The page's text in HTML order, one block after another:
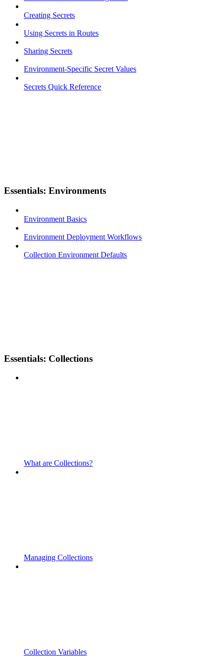
Creating Secrets
Using Secrets in Routes
Sharing Secrets
Environment-Specific Secret Values
Secrets Quick Reference
Essentials: Environments
Environment Basics
Environment Deployment Workflows
Collection Environment Defaults
Essentials: Collections
What are Collections?
Managing Collections
Collection Variables